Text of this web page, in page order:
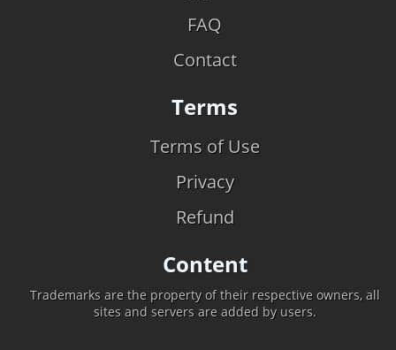
FAQ
Contact
Terms
Terms of Use
Privacy
Refund
Content
Trademarks are the property of their respective owners, all
sites and servers are added by users.